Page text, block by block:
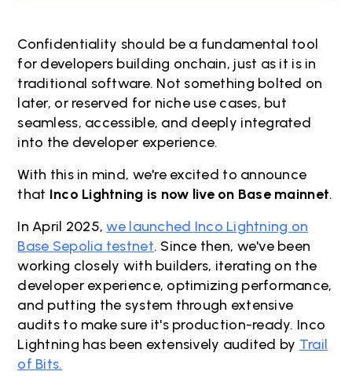
Confidentiality should be a fundamental tool
for developers building onchain, just as it is in
traditional software. Not something bolted on
later, or reserved for niche use cases, but
seamless, accessible, and deeply integrated
into the developer experience.
With this in mind, we're excited to announce
that Inco Lightning is now live on Base mainnet.
In April 2025,we launched Inco Lightning on
Base Sepolia testnet. Since then, we've been
working closely with builders, iterating on the
developer experience, optimizing performance,
and putting the system through extensive
audits to make sure it's production-ready. Inco
Lightning has been extensively audited by Trail
of Bits.